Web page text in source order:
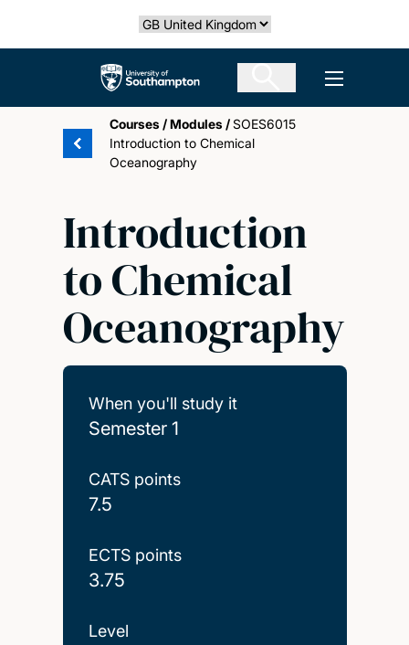
Select country
The University of Southampton Open
Courses /Modules /SOES6015
Introduction to Chemical
Oceanography
Introduction
to Chemical
Oceanography
When you'll study it
Semester 1
CATS points
7.5
ECTS points
3.75
Level